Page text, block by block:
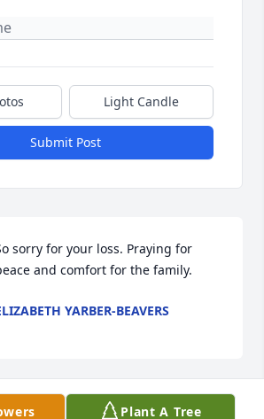
Light Candle
Submit Post
sorry for your loss. Praying for
and comfort for the family.
YARBER-BEAVERS
Visits: 10
Plant A Tree